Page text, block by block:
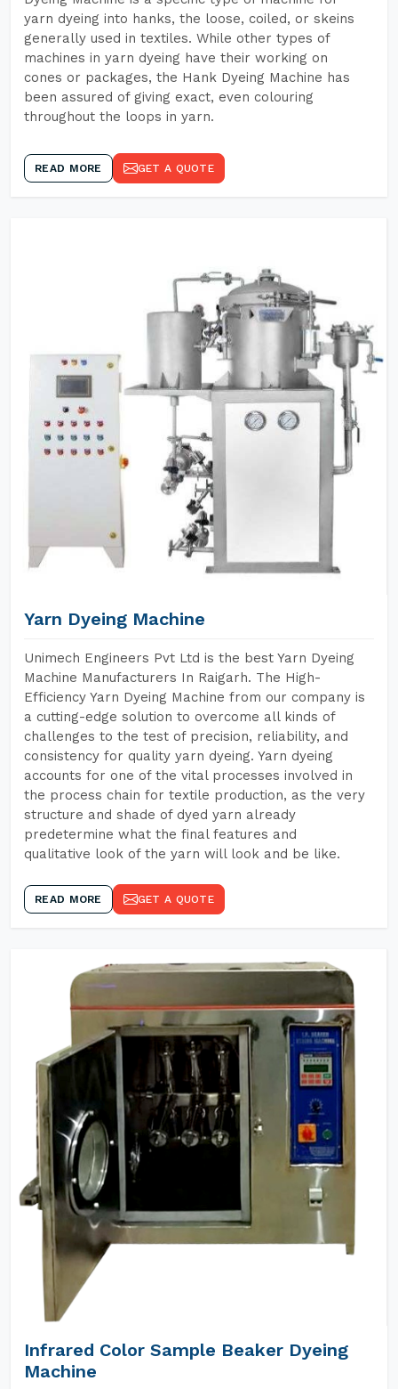
yarn dyeing into hanks, the loose, coiled, or skeins
generally used in textiles. While other types of
machines in yarn dyeing have their working on
cones or packages, the Hank Dyeing Machine has
been assured of giving exact, even colouring
throughout the loops in yarn.
READ MORE GET A QUOTE
Yarn Dyeing Machine
Unimech Engineers Pvt Ltd is the best Yarn Dyeing
Machine Manufacturers In Raigarh. The High-
Efficiency Yarn Dyeing Machine from our company is
a cutting-edge solution to overcome all kinds of
challenges to the test of precision, reliability, and
consistency for quality yarn dyeing. Yarn dyeing
accounts for one of the vital processes involved in
the process chain for textile production, as the very
structure and shade of dyed yarn already
predetermine what the final features and
qualitative look of the yarn will look and be like.
READ MORE GET A QUOTE
Infrared Color Sample Beaker Dyeing
Machine